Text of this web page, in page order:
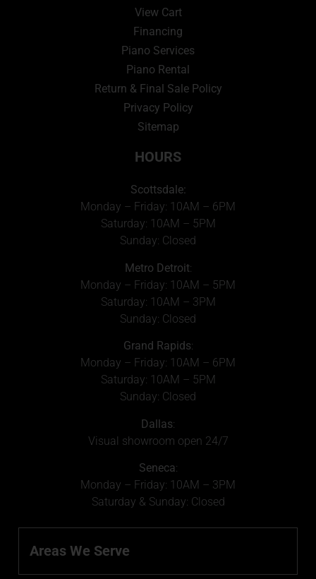
View Cart
Financing
Piano Services
Piano Rental
Return & Final Sale Policy
Privacy Policy
Sitemap
HOURS
Scottsdale:
Monday – Friday: 10AM – 6PM
Saturday: 10AM – 5PM
Sunday: Closed
Metro Detroit:
Monday – Friday: 10AM – 5PM
Saturday: 10AM – 3PM
Sunday: Closed
Grand Rapids:
Monday – Friday: 10AM – 6PM
Saturday: 10AM – 5PM
Sunday: Closed
Dallas:
Visual showroom open 24/7
Seneca:
Monday – Friday: 10AM – 3PM
Saturday & Sunday: Closed
Areas We Serve